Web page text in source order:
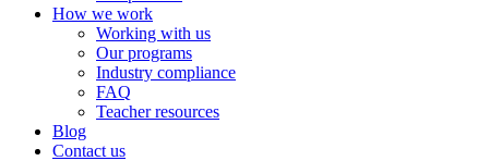
How we work
Working with us
Our programs
Industry compliance
FAQ
Teacher resources
Blog
Contact us